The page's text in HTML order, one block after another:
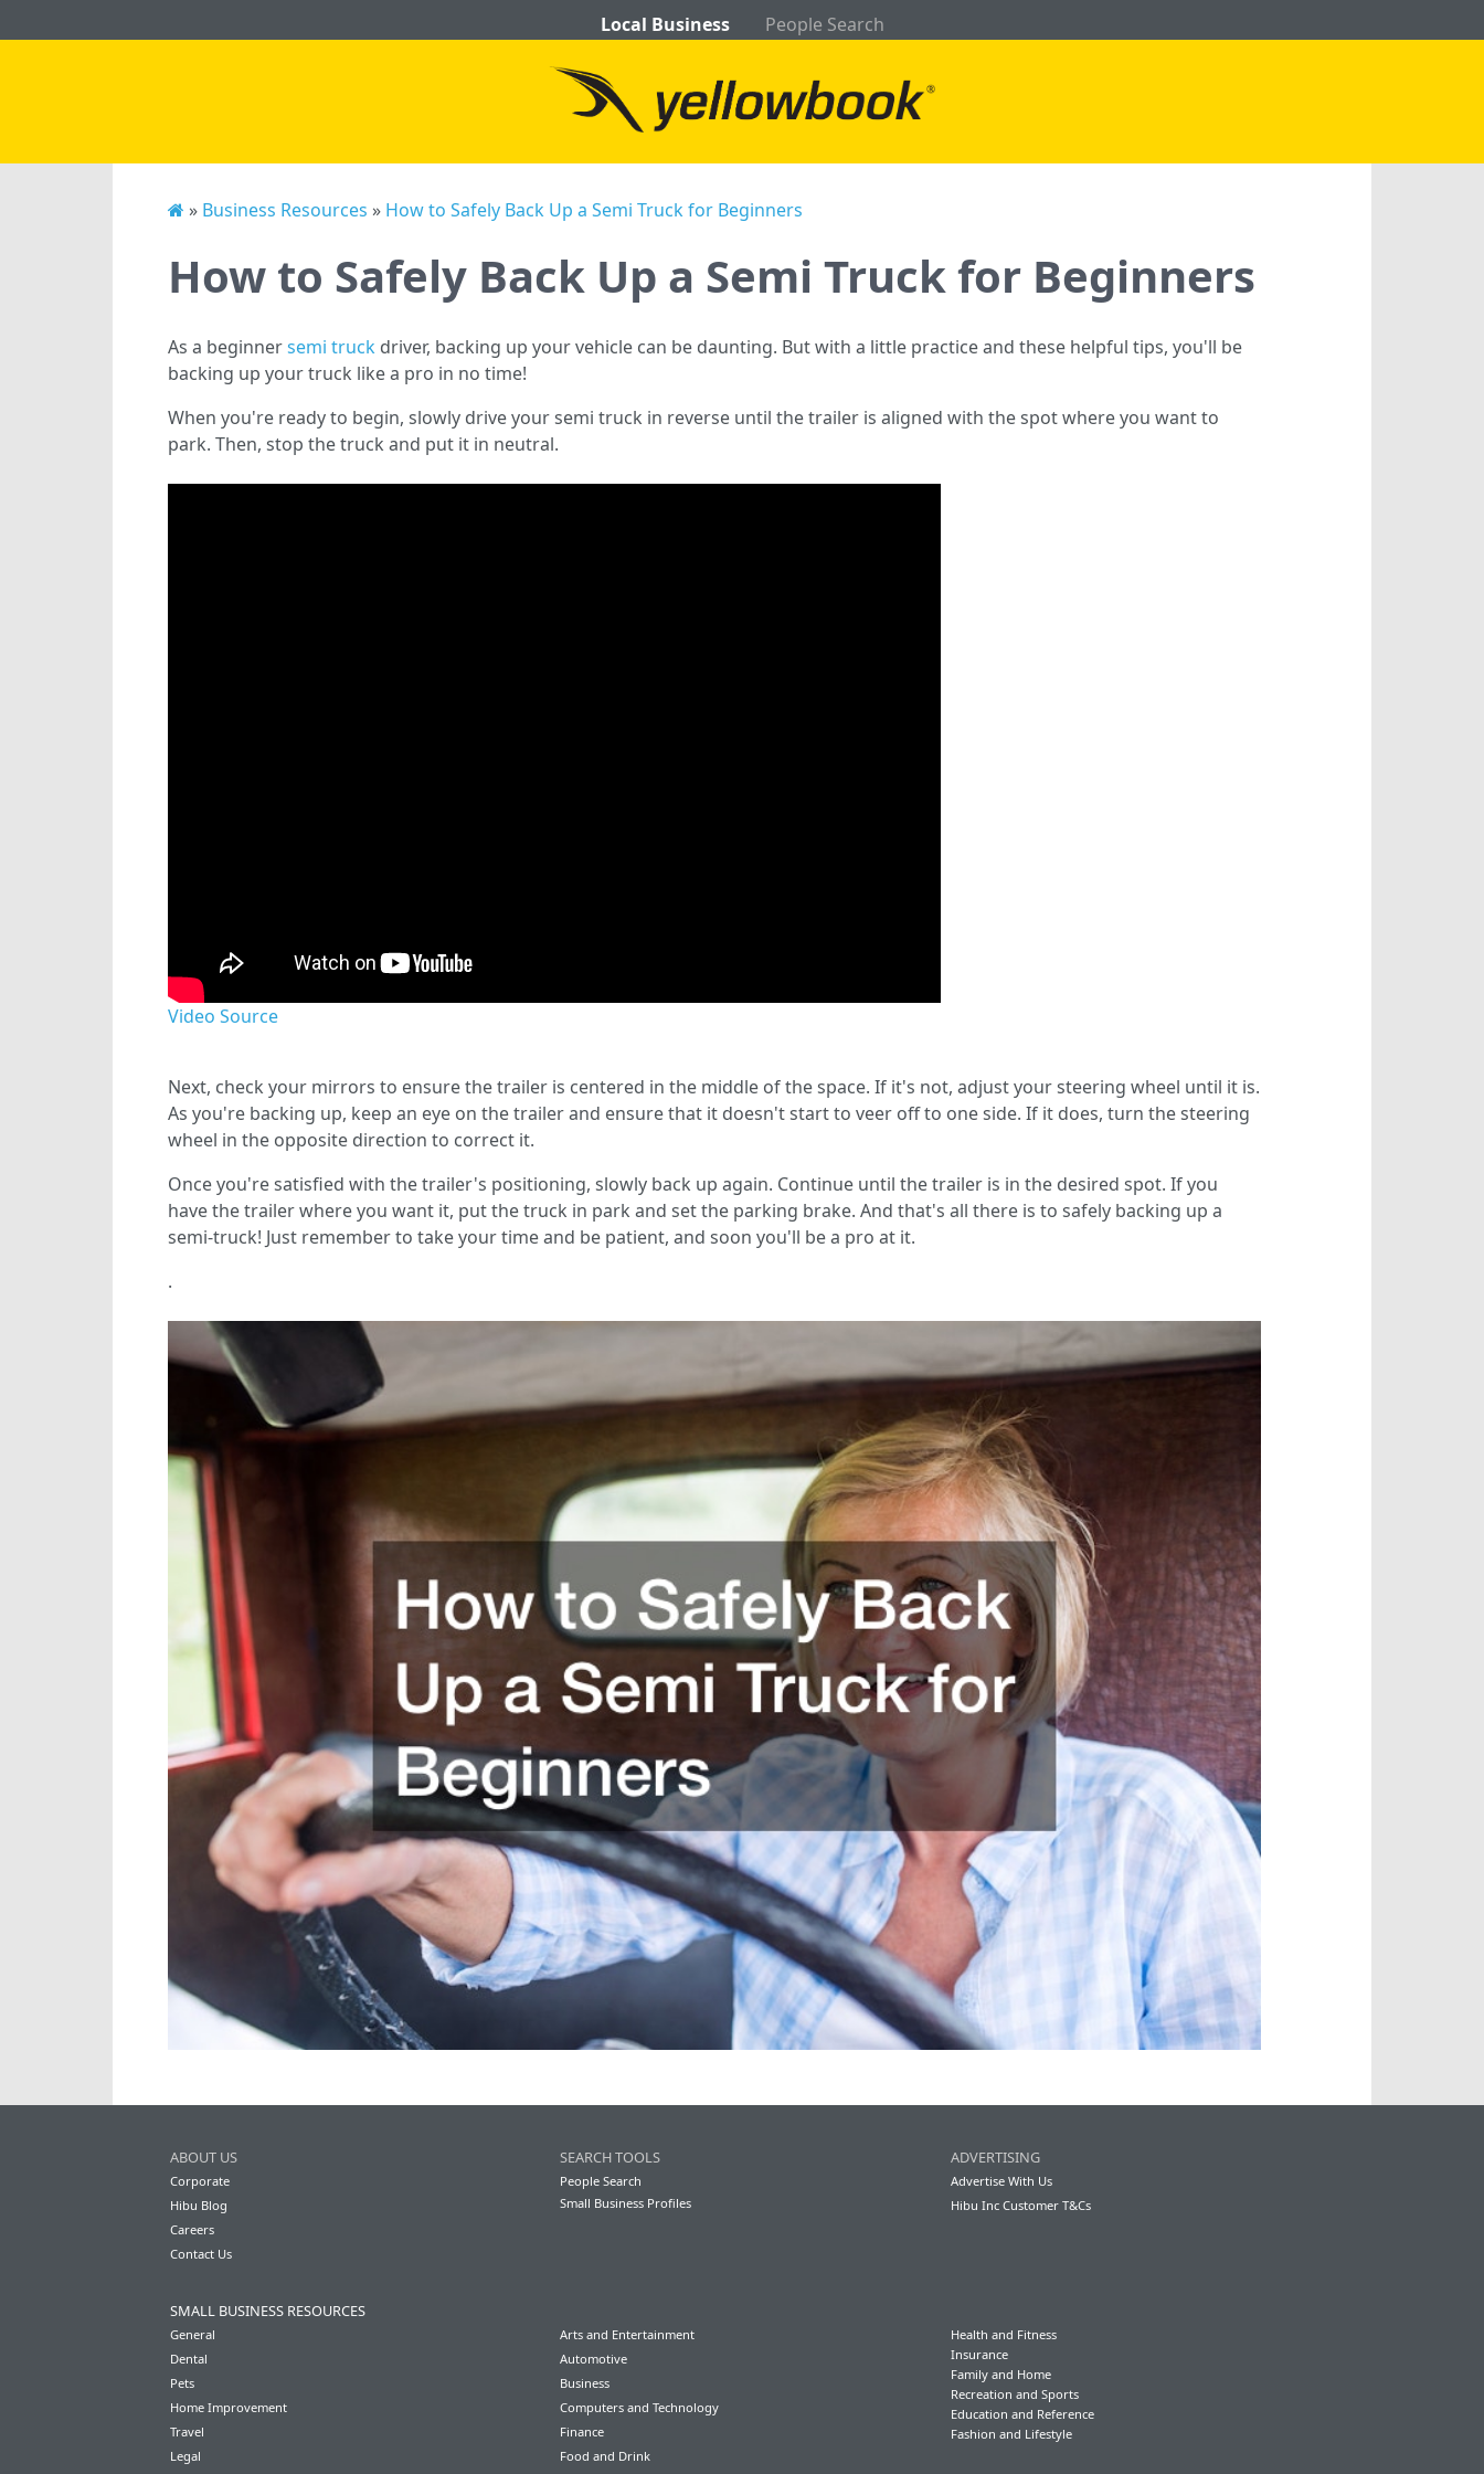
Local Business People Search
» Business Resources » How to Safely Back Up a Semi Truck for Beginners
How to Safely Back Up a Semi Truck for Beginners
As a beginnersemi truck driver, backing up your vehicle can be daunting. But with a little practice and these helpful tips, you'll be
backing up your truck like a pro in no time!
When you're ready to begin, slowly drive your semi truck in reverse until the trailer is aligned with the spot where you want to
park. Then, stop the truck and put it in neutral.
Video Source
Next, check your mirrors to ensure the trailer is centered in the middle of the space. If it's not, adjust your steering wheel until it is.
As you're backing up, keep an eye on the trailer and ensure that it doesn't start to veer off to one side. If it does, turn the steering
wheel in the opposite direction to correct it.
Once you're satisfied with the trailer's positioning, slowly back up again. Continue until the trailer is in the desired spot. If you
have the trailer where you want it, put the truck in park and set the parking brake. And that's all there is to safely backing up a
semi-truck! Just remember to take your time and be patient, and soon you'll be a pro at it.
.
ABOUT US
Corporate
Hibu Blog
Careers
Contact Us
SEARCH TOOLS
People Search
Small Business Profiles
ADVERTISING
Advertise With Us
Hibu Inc Customer T&Cs
SMALL BUSINESS RESOURCES
General
Dental
Pets
Home Improvement
Travel
Legal
Arts and Entertainment
Automotive
Business
Computers and Technology
Finance
Food and Drink
Health and Fitness
Insurance
Family and Home
Recreation and Sports
Education and Reference
Fashion and Lifestyle